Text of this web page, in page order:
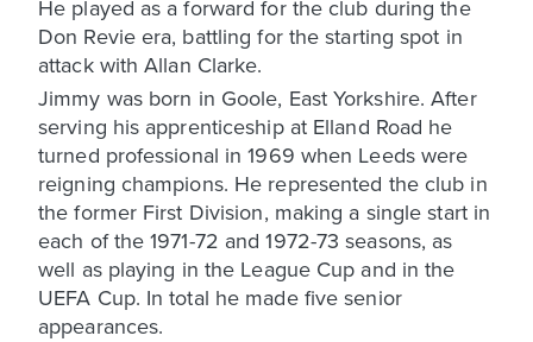
He played as a forward for the club during the
Don Revie era, battling for the starting spot in
attack with Allan Clarke.
Jimmy was born in Goole, East Yorkshire. After
serving his apprenticeship at Elland Road he
turned professional in 1969 when Leeds were
reigning champions. He represented the club in
the former First Division, making a single start in
each of the 1971-72 and 1972-73 seasons, as
well as playing in the League Cup and in the
UEFA Cup. In total he made five senior
appearances.